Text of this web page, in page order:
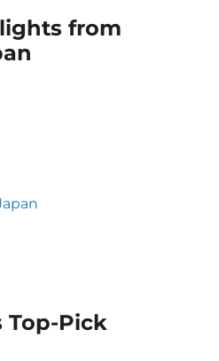
from
Top-Pick